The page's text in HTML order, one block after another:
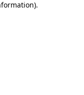
.